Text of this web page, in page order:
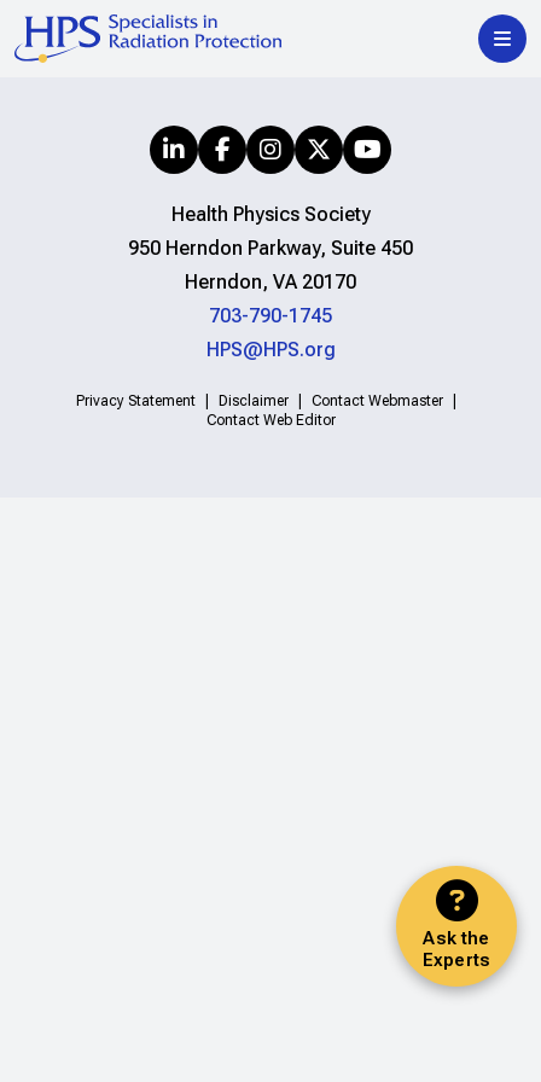
Ask the
Experts
Health Physics Society
950 Herndon Parkway, Suite 450
Herndon, VA 20170
703-790-1745
HPS@HPS.org
Privacy Statement Disclaimer
Contact Webmaster
Contact Web Editor